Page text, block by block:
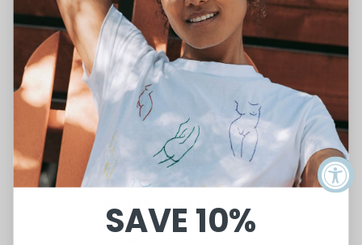
that involves the services of a third-party service provider, then
your information may become subject to the laws of the
jurisdiction(s) in which that service provider or its facilities are
located.
As an example, if you are located in Canada and your transaction
is processed by a payment gateway located in the United
States, then your personal information used in completing that
transaction may be subject to disclosure under United States
legislation, including the Patriot Act.
Once you leave our store’s website or are redirected to a third-
Privacy Policy or our website’s Terms of Service.
SAVE 10%